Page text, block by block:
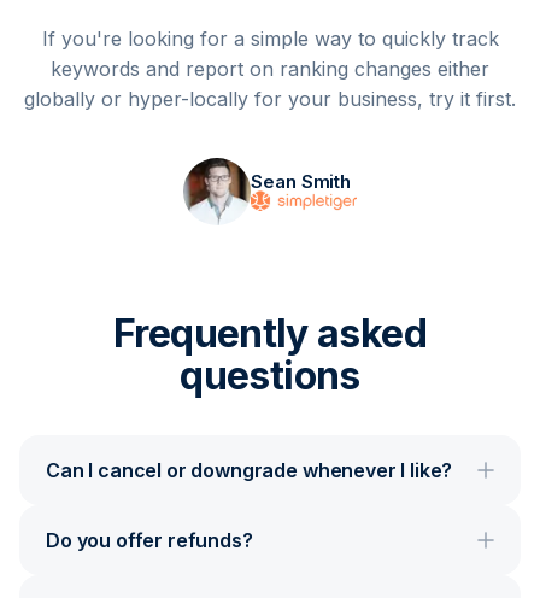
If you're looking for a simple way to quickly track
keywords and report on ranking changes either
globally or hyper-locally for your business, try it first.
Sean Smith
Frequently asked
questions
Can I cancel or downgrade whenever I like?
Do you offer refunds?